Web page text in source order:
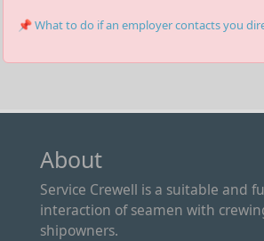
📌 What to do if an employer contacts you
About
Service Crewell is a suitable and
interaction of seamen with
shipowners.